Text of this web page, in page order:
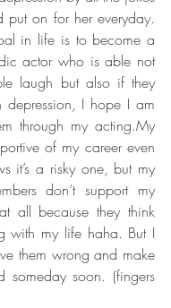
on for her everyday.
in life is to become a
actor who is able not
laugh but also if they
I hope I am
through my acting.My
of my career even
it’s a risky one, but my
don’t support my
all because they think
with my life haha. But I
them wrong and make
someday soon. (fingers